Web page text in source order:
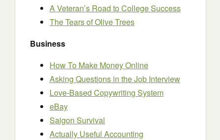
A Veteran’s Road to College Success
The Tears of Olive Trees
Business
How To Make Money Online
Asking Questions in the Job Interview
Love-Based Copywriting System
eBay
Saigon Survival
Actually Useful Accounting